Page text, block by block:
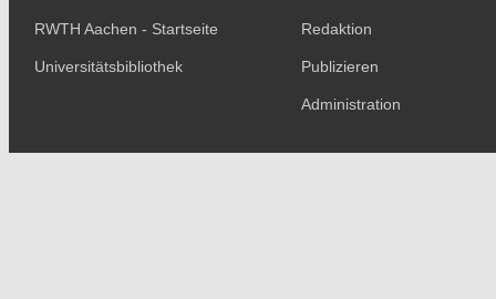
RWTH Aachen - Startseite
Universitätsbibliothek
Redaktion
Publizieren
Administration